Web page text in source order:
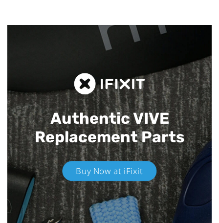
Authentic VIVE
Replacement Parts
Buy Now at iFixit